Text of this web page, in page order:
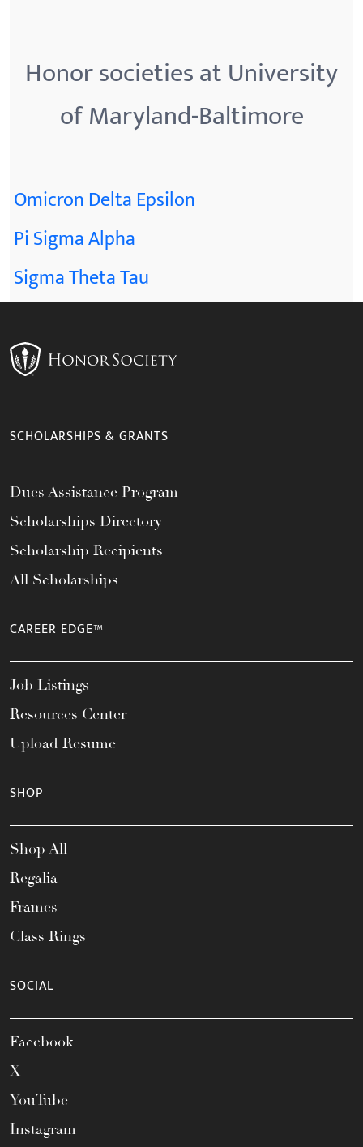
Honor societies at University
of Maryland-Baltimore
Omicron Delta Epsilon
Pi Sigma Alpha
Sigma Theta Tau
SCHOLARSHIPS & GRANTS
Dues Assistance Program
Scholarships Directory
Scholarship Recipients
All Scholarships
CAREER EDGE™
Job Listings
Resources Center
Upload Resume
SHOP
Shop All
Regalia
Frames
Class Rings
SOCIAL
Facebook
X
YouTube
Instagram